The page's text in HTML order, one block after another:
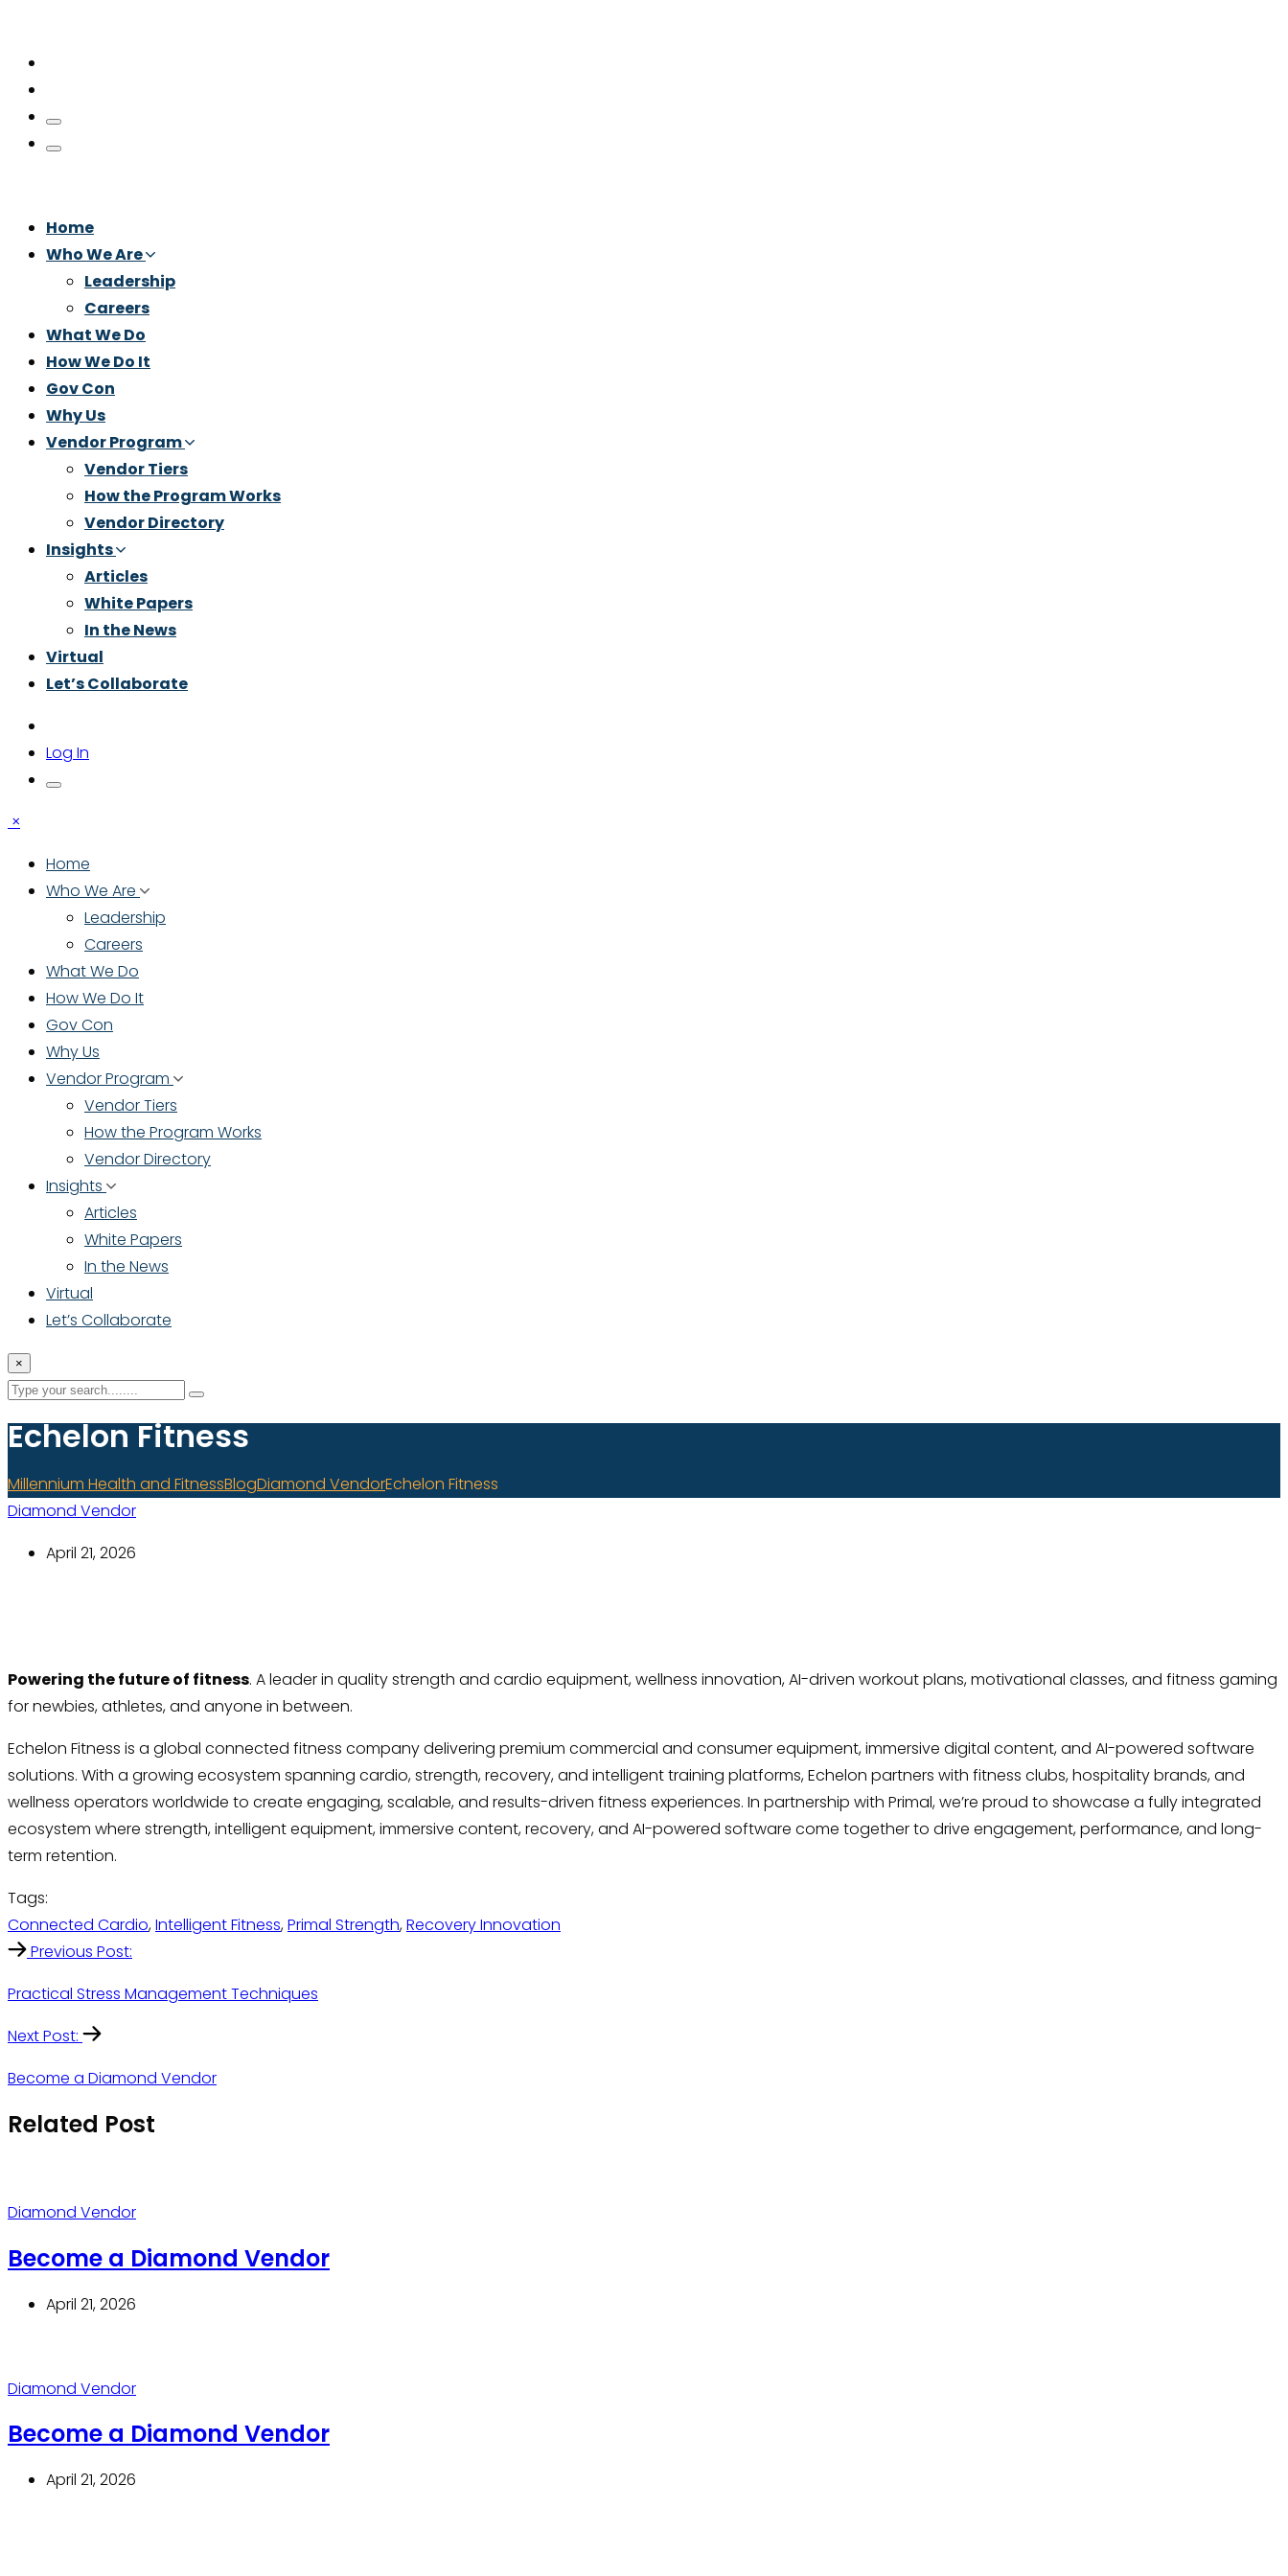
Home
Who We Are
Leadership
Careers
What We Do
How We Do It
Gov Con
Why Us
Vendor Program
Vendor Tiers
How the Program Works
Vendor Directory
Insights
Articles
White Papers
In the News
Virtual
Let’s Collaborate
Log In
×
Home
Who We Are
Leadership
Careers
What We Do
How We Do It
Gov Con
Why Us
Vendor Program
Vendor Tiers
How the Program Works
Vendor Directory
Insights
Articles
White Papers
In the News
Virtual
Let’s Collaborate
×
Echelon Fitness
Millennium Health and FitnessBlogDiamond VendorEchelon Fitness
Diamond Vendor
April 21, 2026
Powering the future of fitness. A leader in quality strength and cardio equipment, wellness innovation, AI-driven workout plans, motivational classes, and fitness gaming
for newbies, athletes, and anyone in between.
Echelon Fitness is a global connected fitness company delivering premium commercial and consumer equipment, immersive digital content, and AI-powered software
solutions. With a growing ecosystem spanning cardio, strength, recovery, and intelligent training platforms, Echelon partners with fitness clubs, hospitality brands, and
wellness operators worldwide to create engaging, scalable, and results-driven fitness experiences. In partnership with Primal,we’re proud to showcase a fully integrated
ecosystem where strength, intelligent equipment, immersive content, recovery, and AI-powered software come together to drive engagement, performance, and long-
term retention.
Tags:
Connected Cardio,Intelligent Fitness,Primal Strength,Recovery Innovation
Previous Post:
Practical Stress Management Techniques
Next Post:
Become a Diamond Vendor
Related Post
Diamond Vendor
Become a Diamond Vendor
April 21, 2026
Diamond Vendor
Become a Diamond Vendor
April 21, 2026